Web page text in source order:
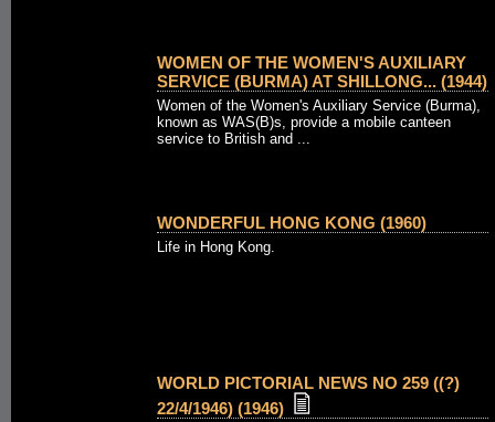
WOMEN OF THE WOMEN'S AUXILIARY
SERVICE (BURMA) AT SHILLONG... (1944)
Women of the Women's Auxiliary Service (Burma),
known as WAS(B)s, provide a mobile canteen
service to British and ...
WONDERFUL HONG KONG (1960)
Life in Hong Kong.
WORLD PICTORIAL NEWS NO 259 ((?)
22/4/1946) (1946)